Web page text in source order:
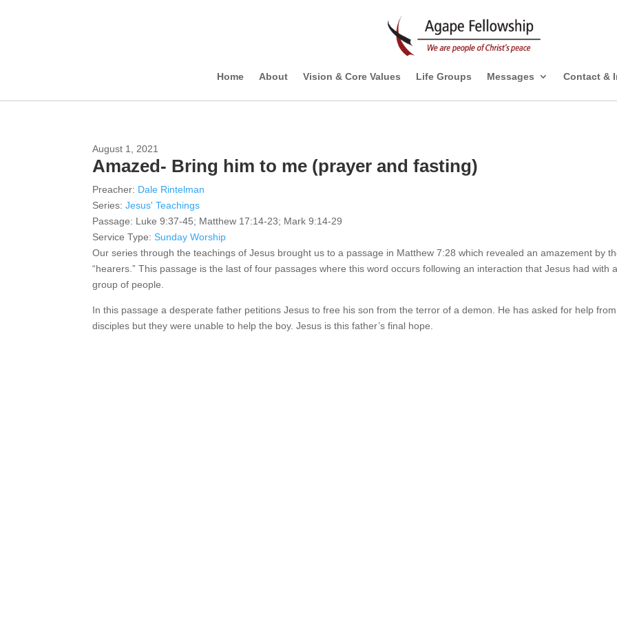
Home About Vision & Core Values Life Groups Messages Contact &
August 1, 2021
Amazed- Bring him to me (prayer and fasting)
Preacher: Dale Rintelman
Series: Jesus' Teachings
Passage: Luke 9:37-45; Matthew 17:14-23; Mark 9:14-29
Service Type: Sunday Worship
Our series through the teachings of Jesus brought us to a passage in Matthew 7:28 which revealed an amazement by
“hearers.” This passage is the last of four passages where this word occurs following an interaction that Jesus had with
group of people.
In this passage a desperate father petitions Jesus to free his son from the terror of a demon. He has asked for help
disciples but they were unable to help the boy. Jesus is this father’s final hope.